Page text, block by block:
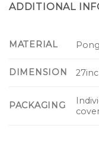
ADDITIONAL
MATERIAL
DIMENSION
PACKAGING